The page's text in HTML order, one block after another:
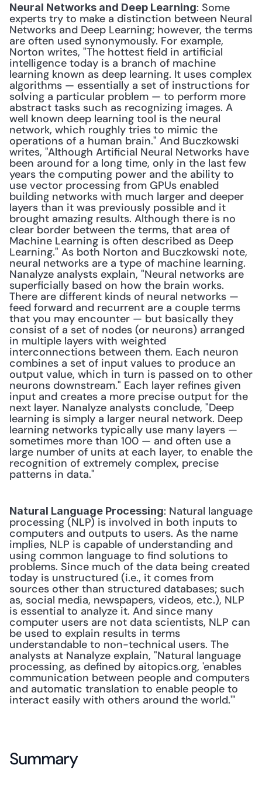
Neural Networks and Deep Learning: Some
experts try to make a distinction between Neural
Networks and Deep Learning; however, the terms
are often used synonymously. For example,
Norton writes, "The hottest field in artificial
intelligence today is a branch of machine
learning known as deep learning. It uses complex
algorithms — essentially a set of instructions for
solving a particular problem — to perform more
abstract tasks such as recognizing images. A
well known deep learning tool is the neural
network, which roughly tries to mimic the
operations of a human brain." And Buczkowski
writes, "Although Artificial Neural Networks have
been around for a long time, only in the last few
years the computing power and the ability to
use vector processing from GPUs enabled
building networks with much larger and deeper
layers than it was previously possible and it
brought amazing results. Although there is no
clear border between the terms, that area of
Machine Learning is often described as Deep
Learning." As both Norton and Buczkowski note,
neural networks are a type of machine learning.
Nanalyze analysts explain, "Neural networks are
superficially based on how the brain works.
There are different kinds of neural networks —
feed forward and recurrent are a couple terms
that you may encounter — but basically they
consist of a set of nodes (or neurons) arranged
in multiple layers with weighted
interconnections between them. Each neuron
combines a set of input values to produce an
output value, which in turn is passed on to other
neurons downstream." Each layer refines given
input and creates a more precise output for the
next layer. Nanalyze analysts conclude, "Deep
learning is simply a larger neural network. Deep
learning networks typically use many layers —
sometimes more than 100 — and often use a
large number of units at each layer, to enable the
recognition of extremely complex, precise
patterns in data."
Natural Language Processing: Natural language
processing (NLP) is involved in both inputs to
computers and outputs to users. As the name
implies, NLP is capable of understanding and
using common language to find solutions to
problems. Since much of the data being created
today is unstructured (i.e., it comes from
sources other than structured databases; such
as, social media, newspapers, videos, etc.), NLP
is essential to analyze it. And since many
computer users are not data scientists, NLP can
be used to explain results in terms
understandable to non-technical users. The
analysts at Nanalyze explain, "Natural language
processing, as defined by aitopics.org, 'enables
communication between people and computers
and automatic translation to enable people to
interact easily with others around the world.'"
Summary